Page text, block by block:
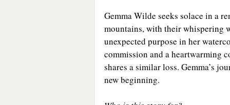
Gemma Wilde seeks solace in a
mountains, with their whispering
unexpected purpose in her
commission and a heartwarming
shares a similar loss. Gemma’s
new beginning.